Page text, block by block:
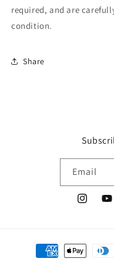
required, and are
condition.
Share
Email
Instagram
Payment